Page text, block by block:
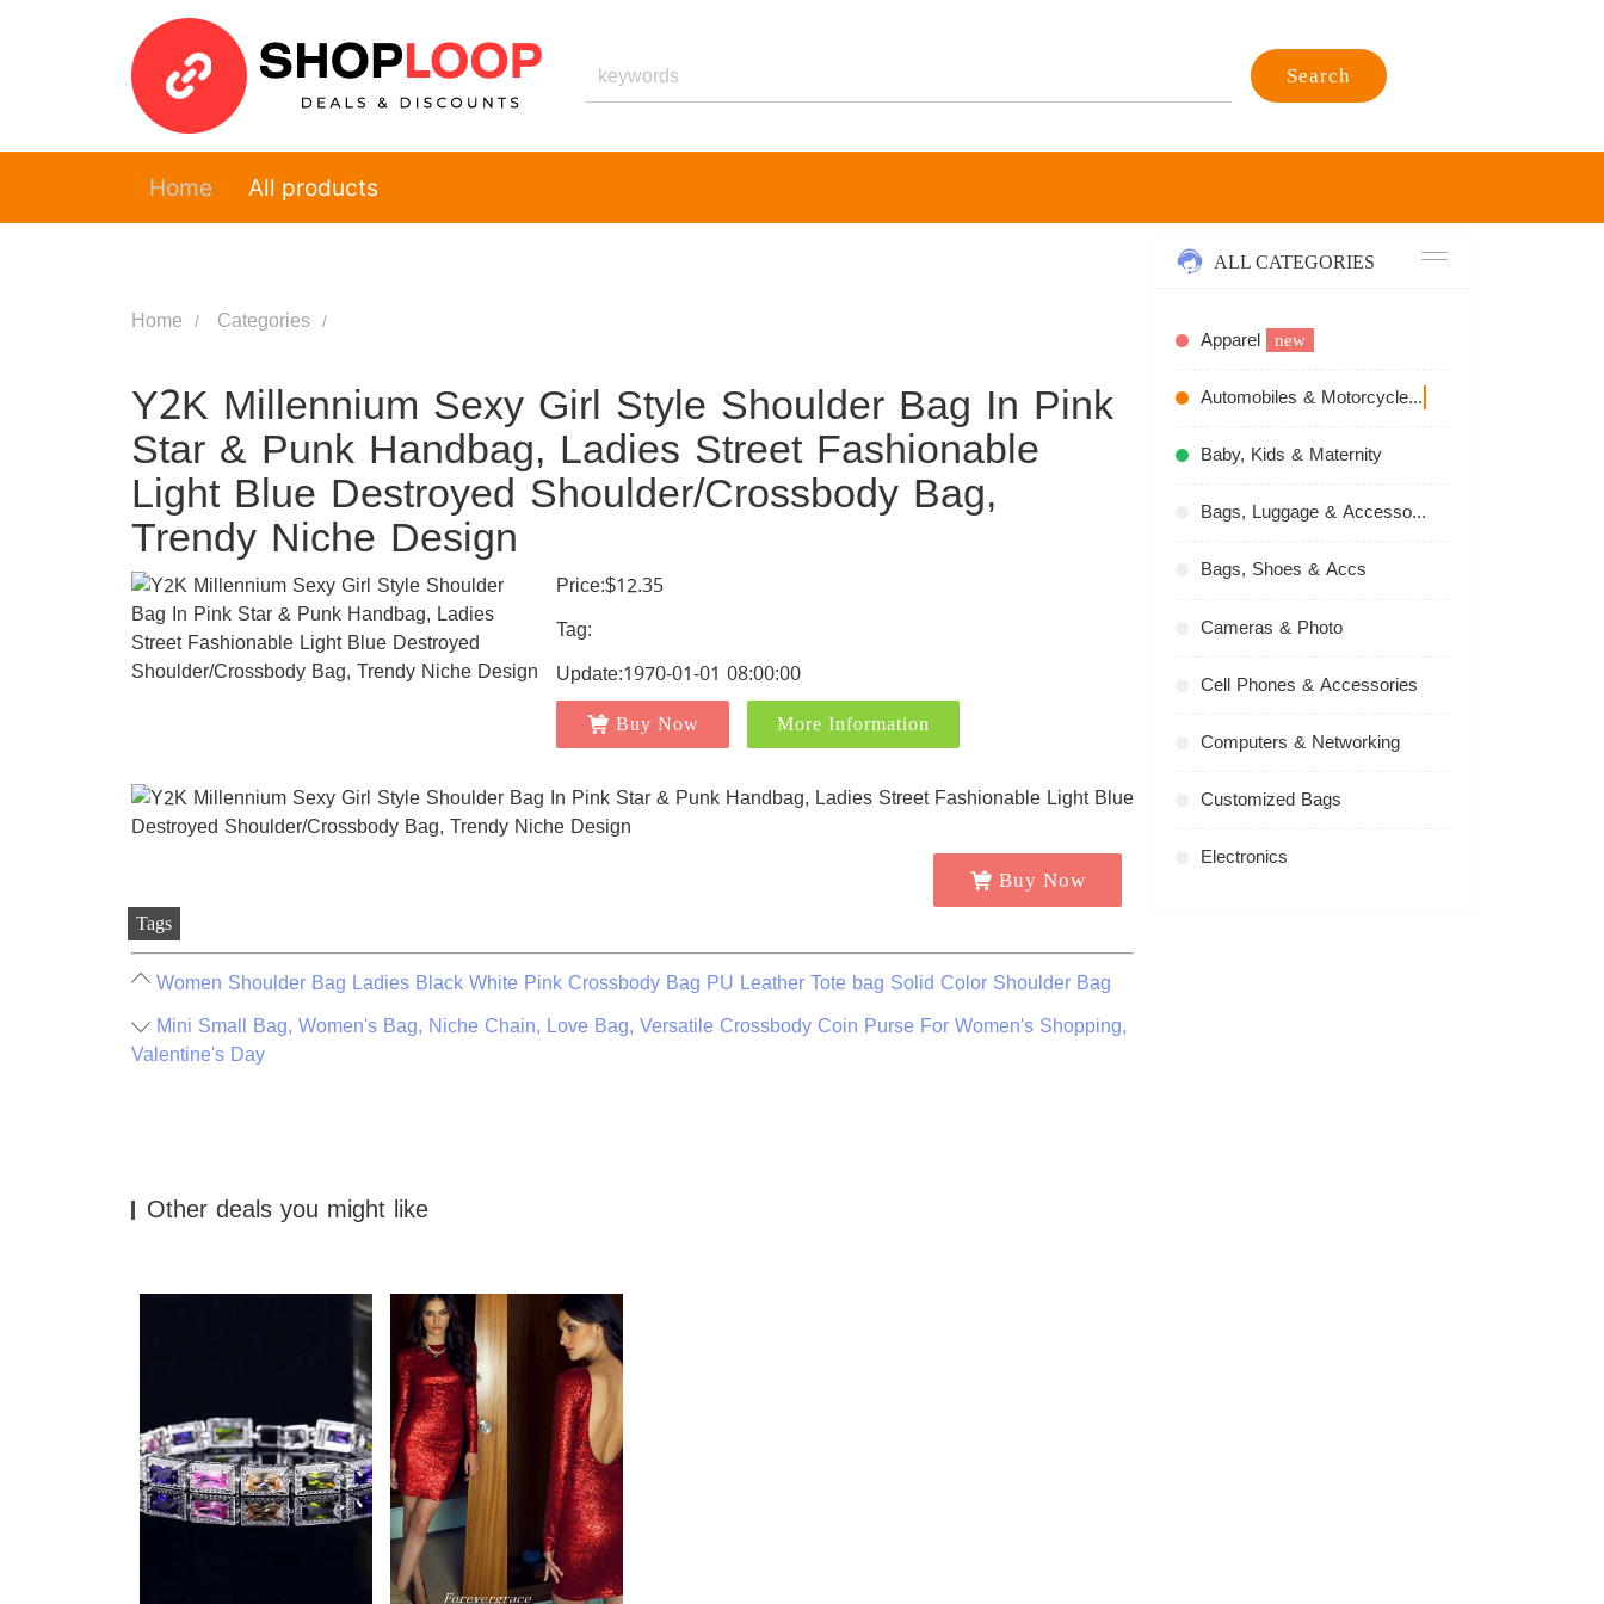
Search
Home All products
Home Categories
Y2K Millennium Sexy Girl Style Shoulder Bag In Pink
Star & Punk Handbag, Ladies Street Fashionable
Light Blue Destroyed Shoulder/Crossbody Bag,
Trendy Niche Design
Price:$12.35
Tag:
Update:1970-01-01 08:00:00
Buy Now More Information
Buy Now
Tags
Women Shoulder Bag Ladies Black White Pink Crossbody Bag PU Leather Tote bag Solid Color Shoulder Bag
Mini Small Bag, Women's Bag, Niche Chain, Love Bag, Versatile Crossbody Coin Purse For Women's Shopping,
Valentine's Day
Other deals you might like
ALL CATEGORIES
Apparel new
Automobiles & Motorcycles
Baby, Kids & Maternity
Bags, Luggage & Accessories
Bags, Shoes & Accs
Cameras & Photo
Cell Phones & Accessories
Computers & Networking
Customized Bags
Electronics